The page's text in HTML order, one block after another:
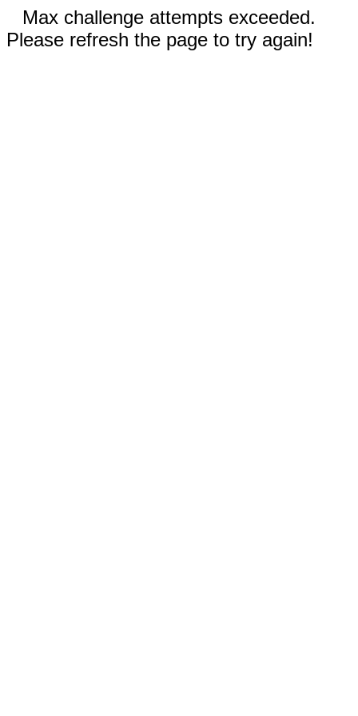
Max challenge attempts exceeded.
Please refresh the page to try again!